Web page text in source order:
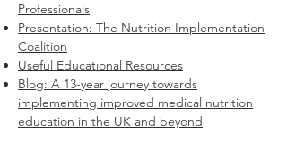
Professionals
Presentation: The Nutrition Implementation
Coalition
Useful Educational Resources
Blog: A 13-year journey towards
implementing improved medical nutrition
education in the UK and beyond